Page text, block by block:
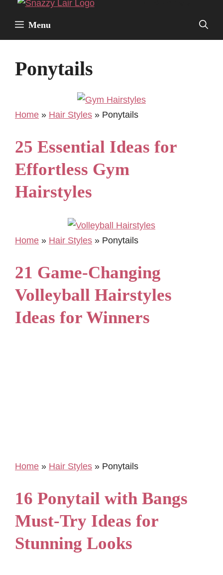
Menu
Ponytails
Home » Hair Styles » Ponytails
25 Essential Ideas for
Effortless Gym
Hairstyles
Home » Hair Styles » Ponytails
21 Game-Changing
Volleyball Hairstyles
Ideas for Winners
Home » Hair Styles » Ponytails
16 Ponytail with Bangs
Must-Try Ideas for
Stunning Looks